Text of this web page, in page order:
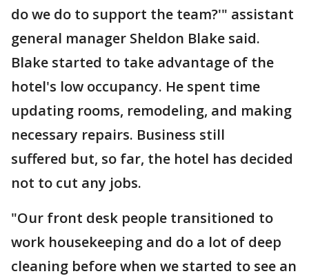
do we do to support the team?'" assistant
general manager Sheldon Blake said.
Blake started to take advantage of the
hotel's low occupancy. He spent time
updating rooms, remodeling, and making
necessary repairs. Business still
suffered but, so far, the hotel has decided
not to cut any jobs.
"Our front desk people transitioned to
work housekeeping and do a lot of deep
cleaning before when we started to see an